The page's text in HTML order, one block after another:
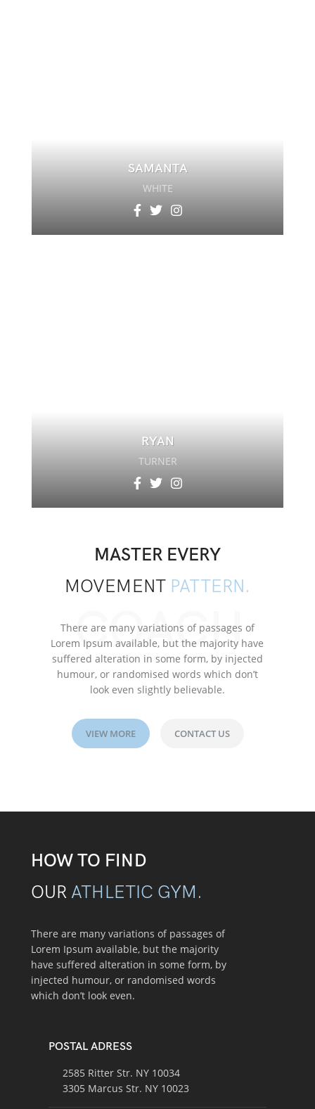
COACH
MASTER EVERY
MOVEMENT PATTERN.
There are many variations of passages of
Lorem Ipsum available, but the majority have
suffered alteration in some form, by injected
humour, or randomised words which don’t
look even slightly believable.
VIEW MORE CONTACT US
RYAN
TURNER
SAMANTA
WHITE
HOW TO FIND
OUR ATHLETIC GYM.
There are many variations of passages of
Lorem Ipsum available, but the majority
have suffered alteration in some form, by
injected humour, or randomised words
which don’t look even.
POSTAL ADRESS
2585 Ritter Str. NY 10034
3305 Marcus Str. NY 10023